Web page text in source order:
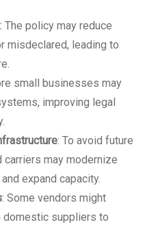
: The policy may reduce
misdeclared, leading to
small businesses may
improving legal
: To avoid future
carriers may modernize
expand capacity.
: Some vendors might
suppliers to